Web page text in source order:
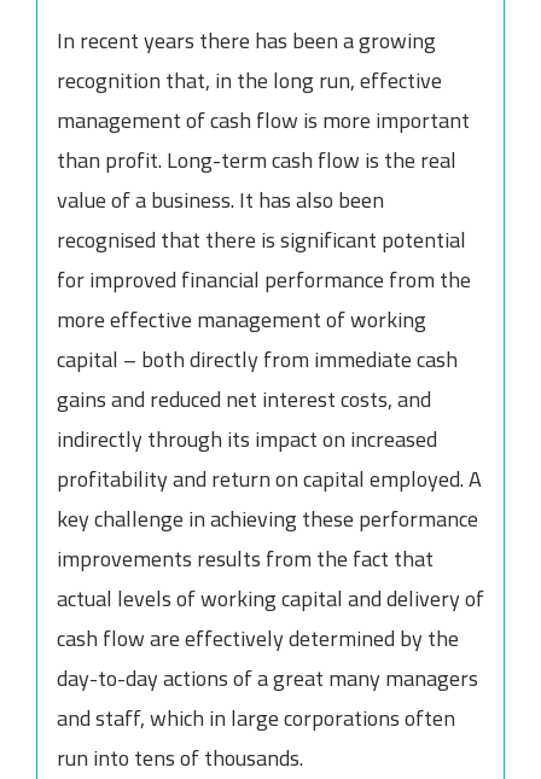
In recent years there has been a growing
recognition that, in the long run, effective
management of cash flow is more important
than profit. Long-term cash flow is the real
value of a business. It has also been
recognised that there is significant potential
for improved financial performance from the
more effective management of working
capital – both directly from immediate cash
gains and reduced net interest costs, and
indirectly through its impact on increased
profitability and return on capital employed. A
key challenge in achieving these performance
improvements results from the fact that
actual levels of working capital and delivery of
cash flow are effectively determined by the
day-to-day actions of a great many managers
and staff, which in large corporations often
run into tens of thousands.